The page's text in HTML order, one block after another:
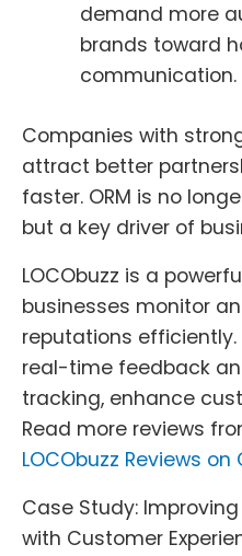
demand more
brands toward
communication.
Companies with
attract better
faster. ORM is no
but a key driver of
LOCObuzz is a
businesses monitor
reputations
real-time feedback
tracking, enhance
Read more reviews
LOCObuzz Reviews on
Case Study:
with Customer